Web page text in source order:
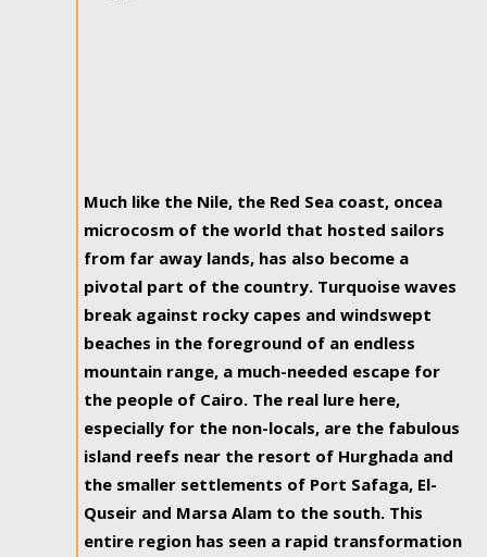
Much like the Nile, the Red Sea coast, oncea
microcosm of the world that hosted sailors
from far away lands, has also become a
pivotal part of the country. Turquoise waves
break against rocky capes and windswept
beaches in the foreground of an endless
mountain range, a much-needed escape for
the people of Cairo. The real lure here,
especially for the non-locals, are the fabulous
island reefs near the resort of Hurghada and
the smaller settlements of Port Safaga, El-
Quseir and Marsa Alam to the south. This
entire region has seen a rapid transformation